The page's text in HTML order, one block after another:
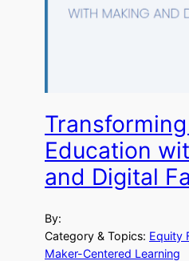
Education
and Digital
By:
Category & Topics: Equity
Maker-Centered Learning